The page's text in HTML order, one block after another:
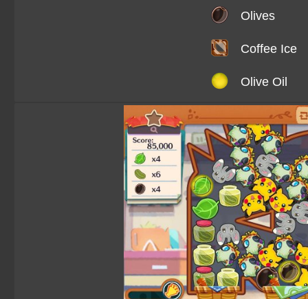
Olives
Coffee Ice
Olive Oil